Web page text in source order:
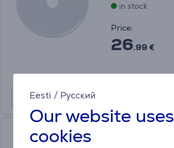
Eesti / Русский
Our website uses
cookies
in stock
Price:
26.99 €